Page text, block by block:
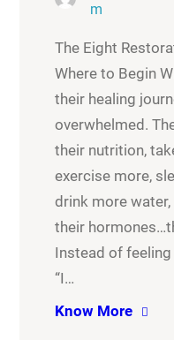
m
The Eight
Where to Begin
their healing
overwhelmed.
their nutrition,
exercise more,
drink more
their
Instead of
“I…
Know More